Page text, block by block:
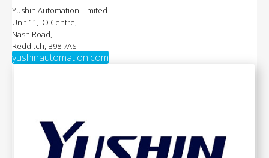
Yushin Automation Limited
Unit 11, IO Centre,
Nash Road,
Redditch, B98 7AS
yushinautomation.com